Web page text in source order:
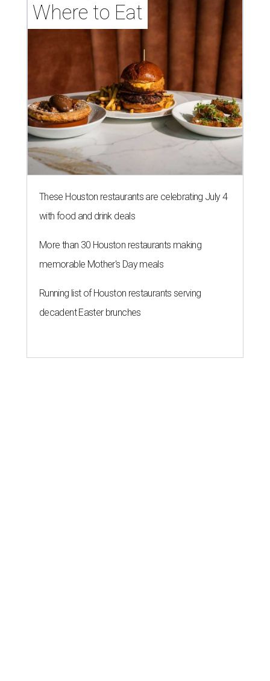
Where to Eat
These Houston restaurants are celebrating July 4
with food and drink deals
More than 30 Houston restaurants making
memorable Mother's Day meals
Running list of Houston restaurants serving
decadent Easter brunches